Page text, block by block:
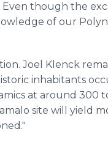
though the
of our
Joel Klenck
inhabitants
at around 300
site will yield